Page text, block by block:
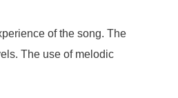
of the song. The
The use of melodic